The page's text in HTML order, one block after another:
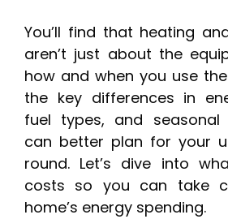
You’ll find that heating
aren’t just about the
how and when you use
the key differences in
fuel types, and seasonal
can better plan for your
round. Let’s dive into
costs so you can take
home’s energy spending.